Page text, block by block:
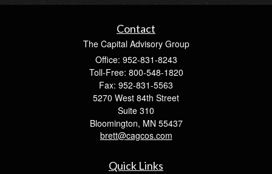
Contact
The Capital Advisory Group
Office: 952-831-8243
Toll-Free: 800-548-1820
Fax: 952-831-5563
5270 West 84th Street
Suite 310
Bloomington, MN 55437
brett@cagcos.com
Quick Links